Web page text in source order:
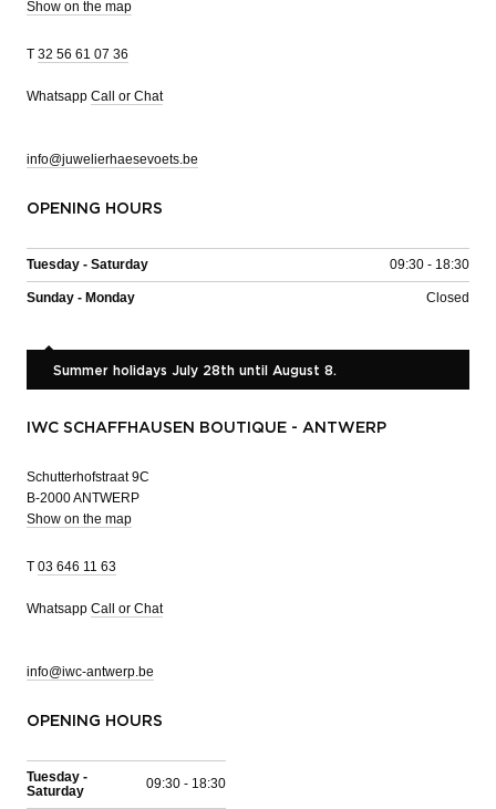
Show on the map
T 32 56 61 07 36
Whatsapp Call or Chat
info@juwelierhaesevoets.be
OPENING HOURS
Tuesday - Saturday 09:30 - 18:30
Sunday - Monday Closed
Summer holidays July 28th until August 8.
IWC SCHAFFHAUSEN BOUTIQUE - ANTWERP
Schutterhofstraat 9C
B-2000 ANTWERP
Show on the map
T 03 646 11 63
Whatsapp Call or Chat
info@iwc-antwerp.be
OPENING HOURS
Tuesday -
Saturday
09:30 - 18:30